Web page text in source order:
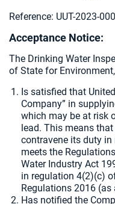
Reference: UUT-2023-
Acceptance Notice:
The Drinking Water
of State for
Is satisfied that
Company” in
which may be at risk
lead. This means
contravene its duty
meets the
Water Industry Act
in regulation 4(2)(c)
Regulations 2016 (as
Has notified the